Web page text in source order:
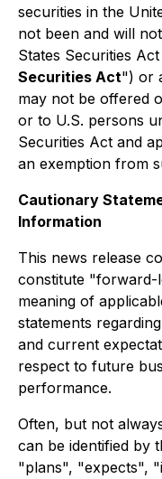
securities in the
not been and will
States Securities
Securities Act") or
may not be offered
or to U.S. persons
Securities Act and
an exemption from
Cautionary
Information
This news release
constitute "forward-
meaning of
statements
and current
respect to future
performance.
Often, but not
can be identified by
"plans", "expects",